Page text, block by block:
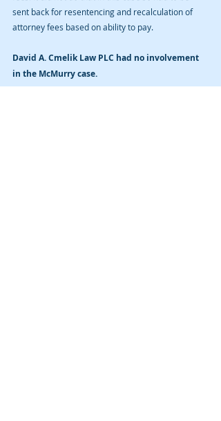
sent back for resentencing and recalculation of
attorney fees based on ability to pay.
David A. Cmelik Law PLC had no involvement
in the McMurry case.